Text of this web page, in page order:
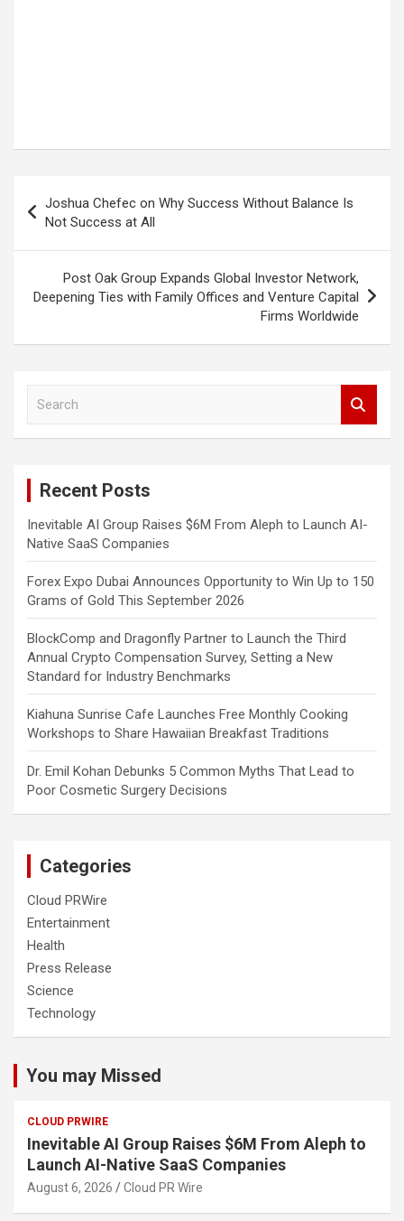
navigation
Joshua Chefec on Why Success Without Balance Is
Not Success at All
Post Oak Group Expands Global Investor Network,
Deepening Ties with Family Offices and Venture Capital
Firms Worldwide
Recent Posts
Inevitable AI Group Raises $6M From Aleph to Launch AI-
Native SaaS Companies
Forex Expo Dubai Announces Opportunity to Win Up to 150
Grams of Gold This September 2026
BlockComp and Dragonfly Partner to Launch the Third
Annual Crypto Compensation Survey, Setting a New
Standard for Industry Benchmarks
Kiahuna Sunrise Cafe Launches Free Monthly Cooking
Workshops to Share Hawaiian Breakfast Traditions
Dr. Emil Kohan Debunks 5 Common Myths That Lead to
Poor Cosmetic Surgery Decisions
Categories
Cloud PRWire
Entertainment
Health
Press Release
Science
Technology
You may Missed
CLOUD PRWIRE
Inevitable AI Group Raises $6M From Aleph to
Launch AI-Native SaaS Companies
August 6, 2026 Cloud PR Wire